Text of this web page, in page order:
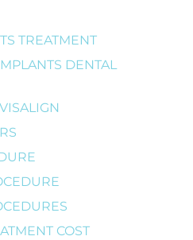
TREATMENT
DENTAL
COST